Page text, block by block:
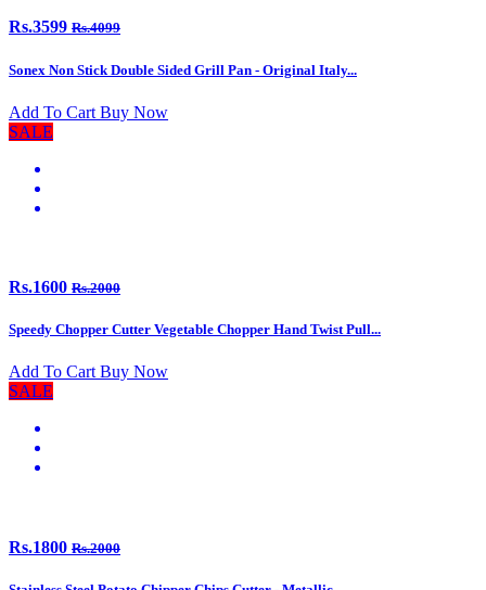
Rs.3599 Rs.4099
Sonex Non Stick Double Sided Grill Pan - Original Italy...
Add To Cart Buy Now
SALE
Rs.1600 Rs.2000
Speedy Chopper Cutter Vegetable Chopper Hand Twist Pull...
Add To Cart Buy Now
SALE
Rs.1800 Rs.2000